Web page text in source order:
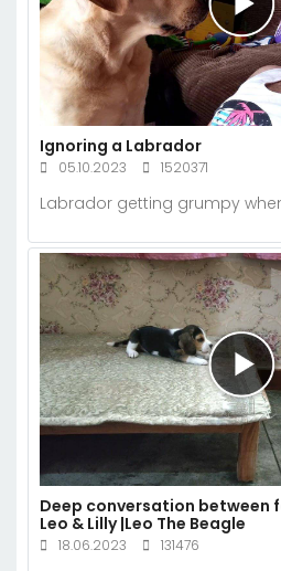
Ignoring a Labrador
05.10.2023 1520371
Labrador getting grumpy
Deep conversation between
Leo & Lilly |Leo The Beagle
18.06.2023 131476